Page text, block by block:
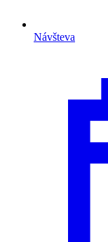
Návšteva